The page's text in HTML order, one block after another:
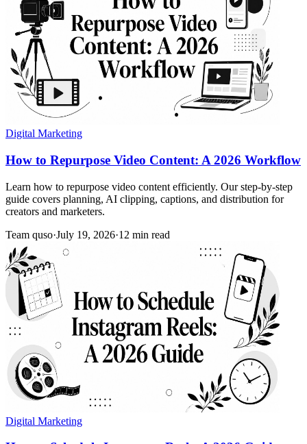
Digital Marketing
How to Repurpose Video Content: A 2026 Workflow
Learn how to repurpose video content efficiently. Our step-by-step
guide covers planning, AI clipping, captions, and distribution for
creators and marketers.
Team quso·July 19, 2026·12 min read
Digital Marketing